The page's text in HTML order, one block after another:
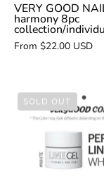
VERY GOOD
harmony 8pc
collection/
From $22.00 USD
VERY
line
SOLD OUT